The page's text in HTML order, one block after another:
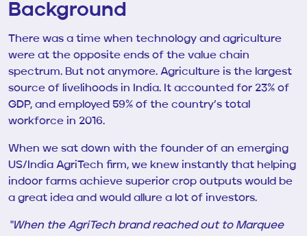
Background
There was a time when technology and agriculture
were at the opposite ends of the value chain
spectrum. But not anymore. Agriculture is the largest
source of livelihoods in India. It accounted for 23% of
GDP, and employed 59% of the country’s total
workforce in 2016.
When we sat down with the founder of an emerging
US/India AgriTech firm, we knew instantly that helping
indoor farms achieve superior crop outputs would be
a great idea and would allure a lot of investors.
“When the AgriTech brand reached out to Marquee